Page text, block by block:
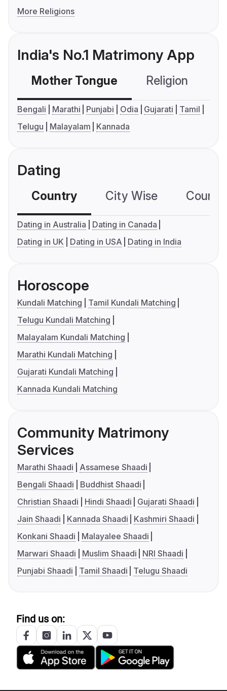
More Religions
India's No.1 Matrimony App
Mother Tongue Religion
Bengali Marathi Punjabi Odia Gujarati
Tamil
Telugu
Malayalam Kannada
Dating
Country City Wise
Dating in Australia
Dating in Canada
Dating in UK
Dating in USA Dating in India
Horoscope
Kundali Matching
Tamil Kundali Matching
Telugu Kundali Matching
Malayalam Kundali Matching
Marathi Kundali Matching
Gujarati Kundali Matching
Kannada Kundali Matching
Community Matrimony
Services
Marathi Shaadi
Assamese Shaadi
Bengali Shaadi
Buddhist Shaadi
Christian Shaadi
Hindi Shaadi
Gujarati Shaadi
Jain Shaadi
Kannada Shaadi
Kashmiri Shaadi
Konkani Shaadi
Malayalee Shaadi
Marwari Shaadi
Muslim Shaadi
NRI Shaadi
Punjabi Shaadi
Tamil Shaadi Telugu Shaadi
Find us on: